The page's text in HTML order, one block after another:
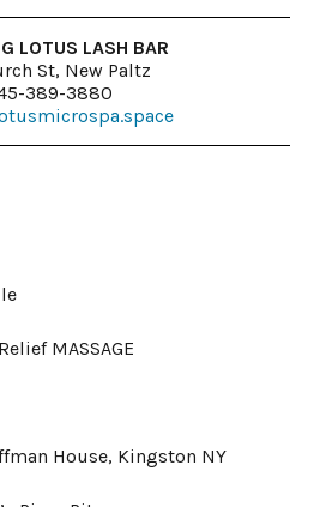
LOTUS LASH BAR
St, New Paltz
389-3880
MASSAGE
House, Kingston NY